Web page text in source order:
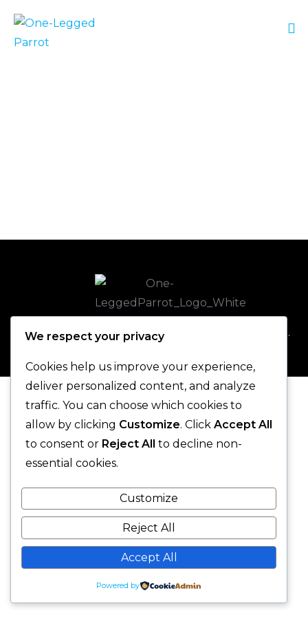
© 2025 One-Legged Parrot. - All Rights Reserved.
We respect your privacy
Cookies help us improve your experience,
deliver personalized content, and analyze
traffic. You can choose which cookies to
allow by clicking Customize. Click Accept All
to consent or Reject All to decline non-
essential cookies.
Customize
Reject All
Accept All
Powered by